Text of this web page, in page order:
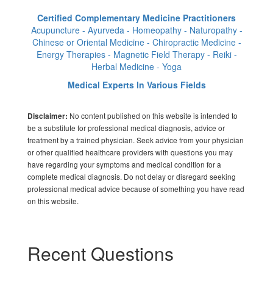
Certified Complementary Medicine Practitioners
Acupuncture - Ayurveda - Homeopathy - Naturopathy -
Chinese or Oriental Medicine - Chiropractic Medicine -
Energy Therapies - Magnetic Field Therapy - Reiki -
Herbal Medicine - Yoga
Medical Experts In Various Fields
Disclaimer: No content published on this website is intended to
be a substitute for professional medical diagnosis, advice or
treatment by a trained physician. Seek advice from your physician
or other qualified healthcare providers with questions you may
have regarding your symptoms and medical condition for a
complete medical diagnosis. Do not delay or disregard seeking
professional medical advice because of something you have read
on this website.
Recent Questions